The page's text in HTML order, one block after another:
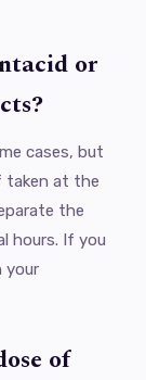
or
cases, but
taken at the
the
hours. If you
your
of